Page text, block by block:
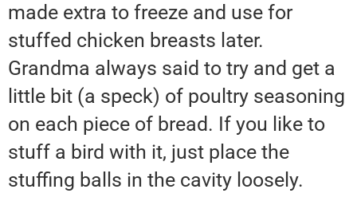
made extra to freeze and use for
stuffed chicken breasts later.
Grandma always said to try and get a
little bit (a speck) of poultry seasoning
on each piece of bread. If you like to
stuff a bird with it, just place the
stuffing balls in the cavity loosely.